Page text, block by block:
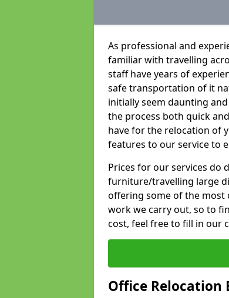
As professional and
familiar with travelling
staff have years of
safe transportation of it
initially seem daunting
the process both quick
have for the relocation of
features to our service to
Prices for our services do
furniture/travelling large
offering some of the most
work we carry out, so to
cost, feel free to fill in our
Office Relocation